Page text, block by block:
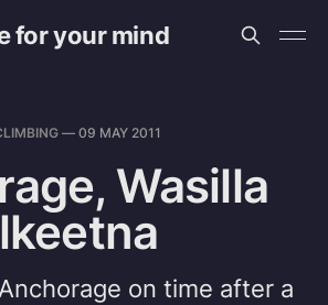
for your mind
— 09 MAY 2011
Wasilla
on time after a